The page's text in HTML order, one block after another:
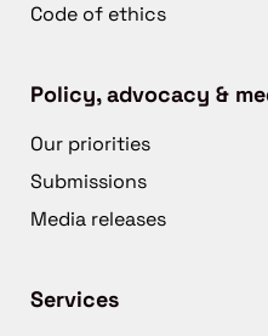
Code of ethics
Policy, advocacy &
Our priorities
Submissions
Media releases
Services